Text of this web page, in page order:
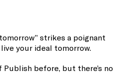
strikes a poignant
your ideal tomorrow.
Publish before, but there’s no